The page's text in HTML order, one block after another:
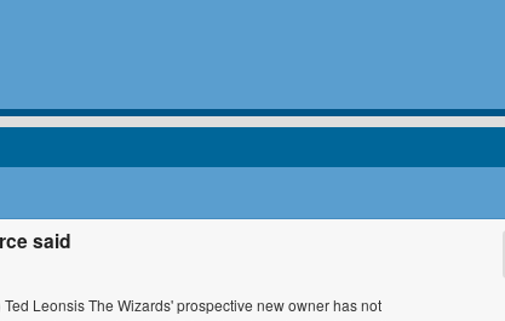
said
Leonsis The Wizards' prospective new owner has not